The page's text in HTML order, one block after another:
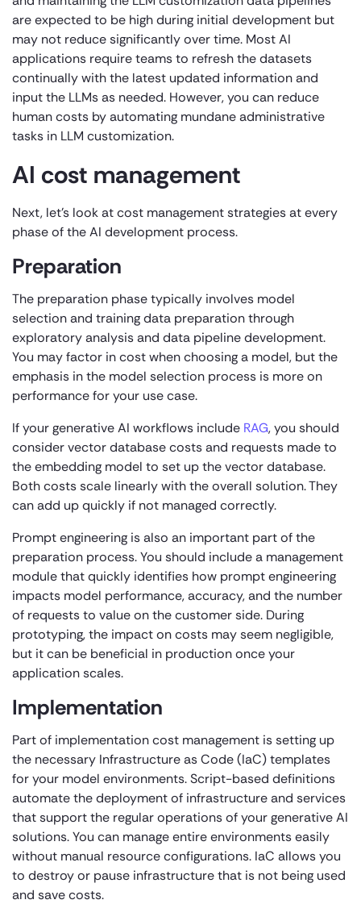
are expected to be high during initial development but
may not reduce significantly over time. Most AI
applications require teams to refresh the datasets
continually with the latest updated information and
input the LLMs as needed. However, you can reduce
human costs by automating mundane administrative
tasks in LLM customization.
AI cost management
Next, let’s look at cost management strategies at every
phase of the AI development process.
Preparation
The preparation phase typically involves model
selection and training data preparation through
exploratory analysis and data pipeline development.
You may factor in cost when choosing a model, but the
emphasis in the model selection process is more on
performance for your use case.
If your generative AI workflows include RAG, you should
consider vector database costs and requests made to
the embedding model to set up the vector database.
Both costs scale linearly with the overall solution. They
can add up quickly if not managed correctly.
Prompt engineering is also an important part of the
preparation process. You should include a management
module that quickly identifies how prompt engineering
impacts model performance, accuracy, and the number
of requests to value on the customer side. During
prototyping, the impact on costs may seem negligible,
but it can be beneficial in production once your
application scales.
Implementation
Part of implementation cost management is setting up
the necessary Infrastructure as Code (IaC) templates
for your model environments. Script-based definitions
automate the deployment of infrastructure and services
that support the regular operations of your generative AI
solutions. You can manage entire environments easily
without manual resource configurations. IaC allows you
to destroy or pause infrastructure that is not being used
and save costs.